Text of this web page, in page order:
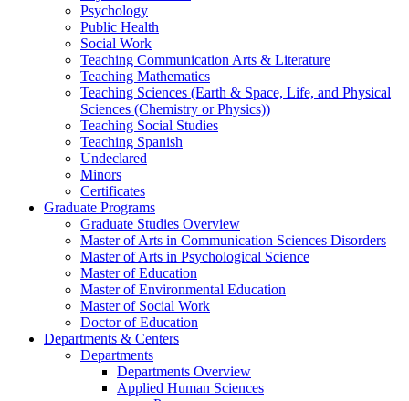
Psychology
Public Health
Social Work
Teaching Communication Arts & Literature
Teaching Mathematics
Teaching Sciences (Earth & Space, Life, and Physical
Sciences (Chemistry or Physics))
Teaching Social Studies
Teaching Spanish
Undeclared
Minors
Certificates
Graduate Programs
Graduate Studies Overview
Master of Arts in Communication Sciences Disorders
Master of Arts in Psychological Science
Master of Education
Master of Environmental Education
Master of Social Work
Doctor of Education
Departments & Centers
Departments
Departments Overview
Applied Human Sciences